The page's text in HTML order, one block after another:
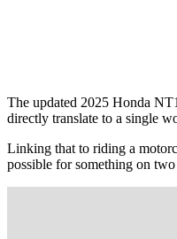
The updated 2025 Honda
directly translate to a single
Linking that to riding a
possible for something on